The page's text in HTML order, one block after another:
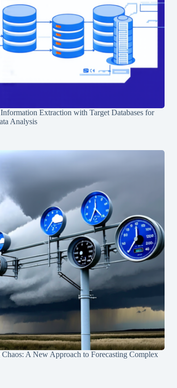
Extraction with Target Databases for
Analysis
A New Approach to Forecasting Complex